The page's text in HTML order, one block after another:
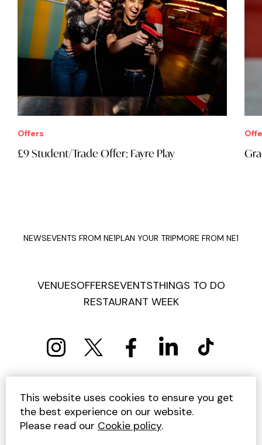
Offers
£9 Student/Trade Offer: Fayre Play
NEWSEVENTS FROM NE1PLAN YOUR TRIPMORE FROM NE1
VENUESOFFERSEVENTSTHINGS TO DO
RESTAURANT WEEK
PRIVACY POLICY COOKIE POLICY
TERMS AND CONDITIONS
SITEMAP
CONTACT US
UNSUBSCRIBE
This website uses cookies to ensure you get
the best experience on our website.
Please read our Cookie policy.